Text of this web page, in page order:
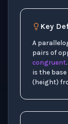
Key
A
pairs of
congruent
is the base
(height)